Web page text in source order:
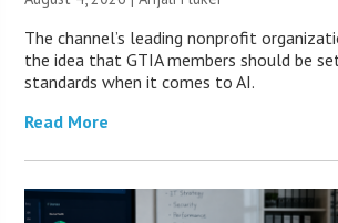
The channel’s leading nonprofit
the idea that GTIA members should be
standards when it comes to AI.
Read More